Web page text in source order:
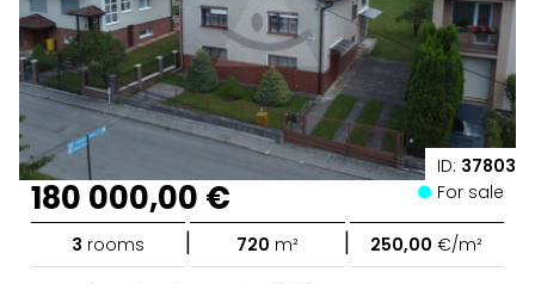
ID: 37803
180 000,00 € For sale
3 rooms | 720 m² | 250,00 €/m²